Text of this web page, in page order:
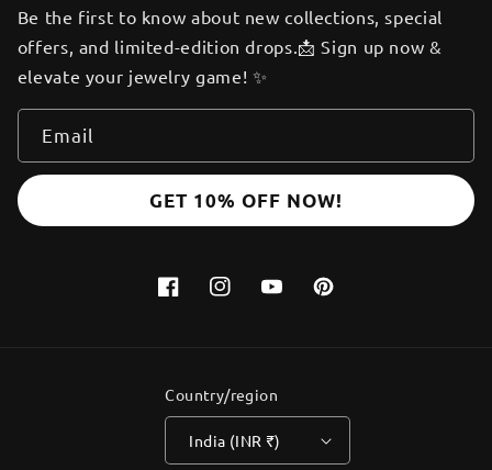
Be the first to know about new collections, special
offers, and limited-edition drops.📩 Sign up now &
elevate your jewelry game! ✨
Email
GET 10% OFF NOW!
FacebookInstagramYouTubePinterest
Country/region
India (INR ₹)